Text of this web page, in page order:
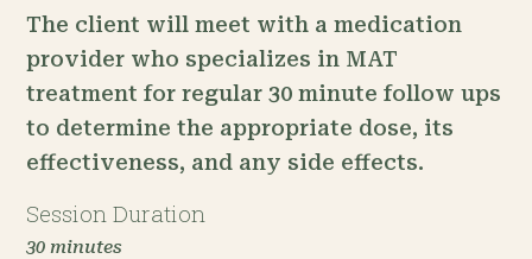
The client will meet with a medication
provider who specializes in MAT
treatment for regular 30 minute follow ups
to determine the appropriate dose, its
effectiveness, and any side effects.
Session Duration
30 minutes